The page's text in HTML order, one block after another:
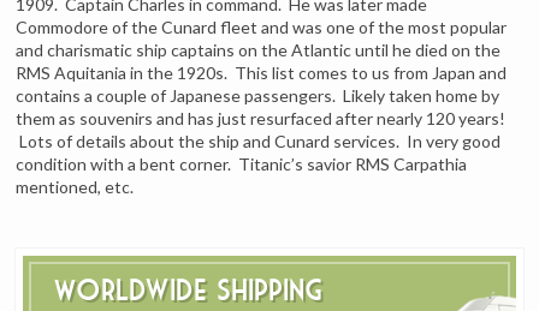
Worldwide Shipping
1909. Captain Charles in command. He was later made
Commodore of the Cunard fleet and was one of the most popular
and charismatic ship captains on the Atlantic until he died on the
RMS Aquitania in the 1920s. This list comes to us from Japan and
contains a couple of Japanese passengers. Likely taken home by
them as souvenirs and has just resurfaced after nearly 120 years!
Lots of details about the ship and Cunard services. In very good
condition with a bent corner. Titanic’s savior RMS Carpathia
mentioned, etc.